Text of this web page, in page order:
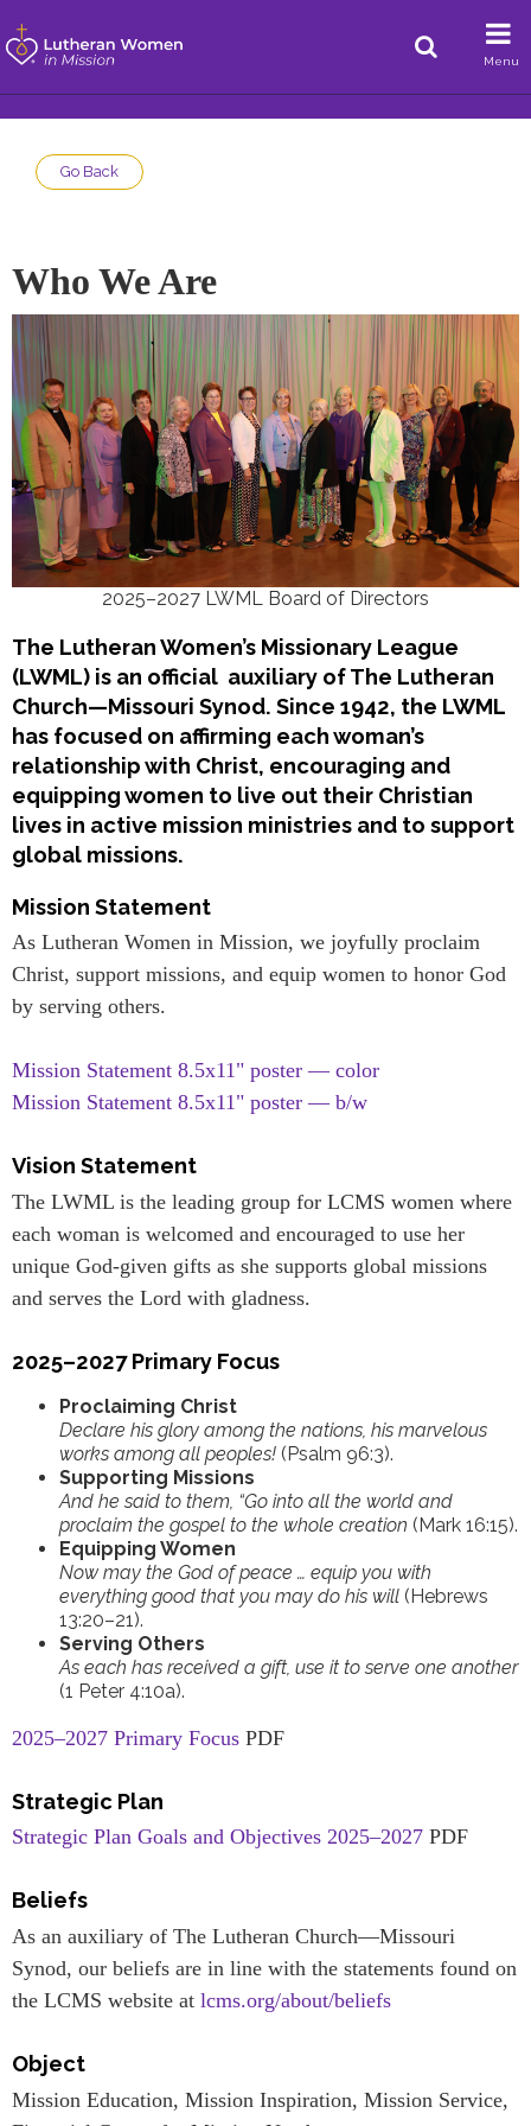
Menu
Go Back
Who We Are
2025–2027 LWML Board of Directors
The Lutheran Women’s Missionary League
(LWML) is an official auxiliary of The Lutheran
Church—Missouri Synod. Since 1942, the LWML
has focused on affirming each woman’s
relationship with Christ, encouraging and
equipping women to live out their Christian
lives in active mission ministries and to support
global missions.
Mission Statement
As Lutheran Women in Mission, we joyfully proclaim
Christ, support missions, and equip women to honor God
by serving others.
Mission Statement 8.5x11" poster — color
Mission Statement 8.5x11" poster — b/w
Vision Statement
The LWML is the leading group for LCMS women where
each woman is welcomed and encouraged to use her
unique God-given gifts as she supports global missions
and serves the Lord with gladness.
2025–2027 Primary Focus
Proclaiming Christ
Declare his glory among the nations, his marvelous
works among all peoples! (Psalm 96:3).
Supporting Missions
And he said to them, “Go into all the world and
proclaim the gospel to the whole creation (Mark 16:15).
Equipping Women
Now may the God of peace … equip you with
everything good that you may do his will (Hebrews
13:20–21).
Serving Others
As each has received a gift, use it to serve one another
(1 Peter 4:10a).
2025–2027 Primary Focus PDF
Strategic Plan
Strategic Plan Goals and Objectives 2025–2027 PDF
Beliefs
As an auxiliary of The Lutheran Church—Missouri
Synod, our beliefs are in line with the statements found on
the LCMS website at lcms.org/about/beliefs
Object
Mission Education, Mission Inspiration, Mission Service,